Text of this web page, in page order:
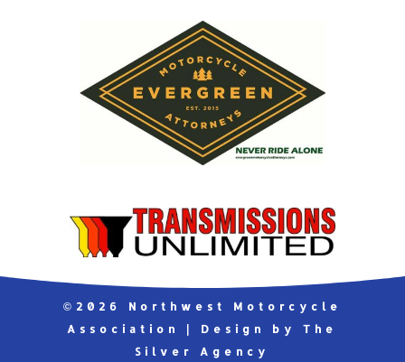
©2026 Northwest Motorcycle
Association | Design by The
Silver Agency